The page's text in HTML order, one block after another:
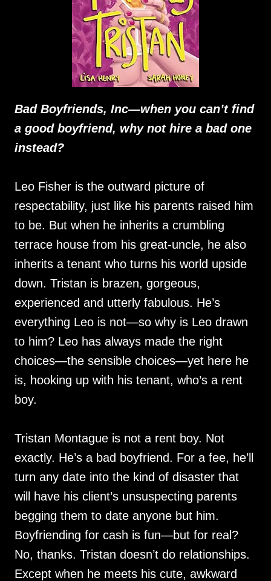
Bad Boyfriends, Inc—when you can’t find
a good boyfriend, why not hire a bad one
instead?
Leo Fisher is the outward picture of
respectability, just like his parents raised him
to be. But when he inherits a crumbling
terrace house from his great-uncle, he also
inherits a tenant who turns his world upside
down. Tristan is brazen, gorgeous,
experienced and utterly fabulous. He’s
everything Leo is not—so why is Leo drawn
to him? Leo has always made the right
choices—the sensible choices—yet here he
is, hooking up with his tenant, who’s a rent
boy.
Tristan Montague is not a rent boy. Not
exactly. He’s a bad boyfriend. For a fee, he’ll
turn any date into the kind of disaster that
will have his client’s unsuspecting parents
begging them to date anyone but him.
Boyfriending for cash is fun—but for real?
No, thanks. Tristan doesn’t do relationships.
Except when he meets his cute, awkward